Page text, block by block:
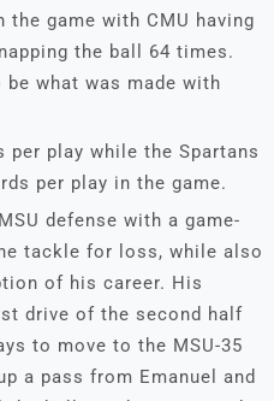
game with CMU having
the ball 64 times.
what was made with
per play while the Spartans
per play in the game.
defense with a game-
tackle for loss, while also
of his career. His
drive of the second half
to move to the MSU-35
a pass from Emanuel and